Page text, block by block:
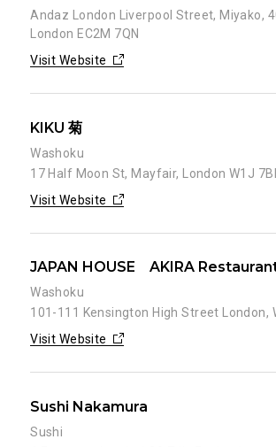
Andaz London Liverpool Street, Miyako,
London EC2M 7QN
Visit Website
KIKU 菊
Washoku
17 Half Moon St, Mayfair, London W1J
Visit Website
JAPAN HOUSE AKIRA
Washoku
101-111 Kensington High Street London,
Visit Website
Sushi Nakamura
Sushi